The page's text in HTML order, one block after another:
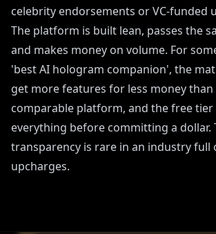
celebrity endorsements or VC-funded
The platform is built lean, passes the
and makes money on volume. For
'best AI hologram companion', the
get more features for less money than
comparable platform, and the free
everything before committing a dollar.
transparency is rare in an industry full
upcharges.